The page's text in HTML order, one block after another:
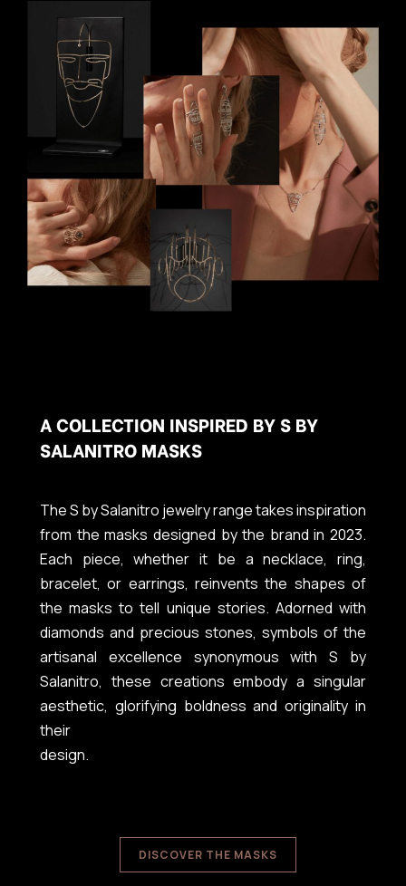
A COLLECTION INSPIRED BY S BY
SALANITRO MASKS
The S by Salanitro jewelry range takes inspiration
from the masks designed by the brand in 2023.
Each piece, whether it be a necklace, ring,
bracelet, or earrings, reinvents the shapes of
the masks to tell unique stories. Adorned with
diamonds and precious stones, symbols of the
artisanal excellence synonymous with S by
Salanitro, these creations embody a singular
aesthetic, glorifying boldness and originality in
their
design.
DISCOVER THE MASKS